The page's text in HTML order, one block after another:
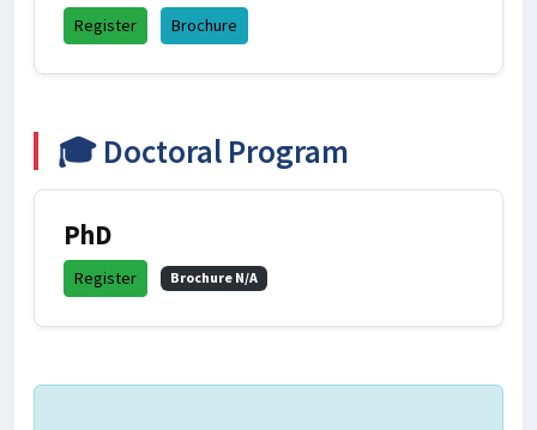
Register Brochure
🎓 Doctoral Program
PhD
Register Brochure N/A